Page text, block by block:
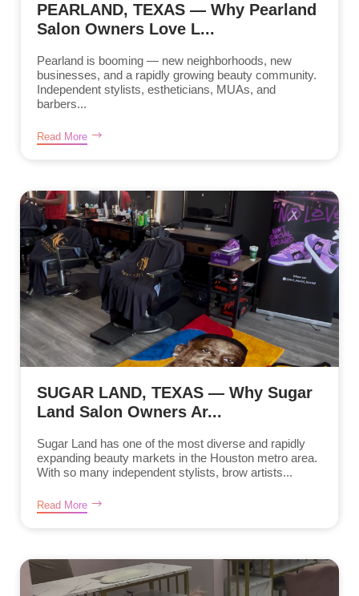
PEARLAND, TEXAS — Why Pearland
Salon Owners Love L...
Pearland is booming — new neighborhoods, new
businesses, and a rapidly growing beauty community.
Independent stylists, estheticians, MUAs, and
barbers...
Read More
SUGAR LAND, TEXAS — Why Sugar
Land Salon Owners Ar...
Sugar Land has one of the most diverse and rapidly
expanding beauty markets in the Houston metro area.
With so many independent stylists, brow artists...
Read More